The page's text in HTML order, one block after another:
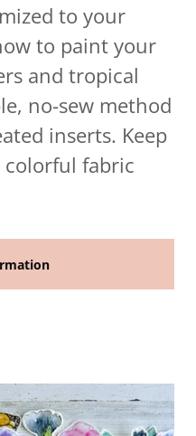
to your
to paint your
and tropical
no-sew method
inserts. Keep
fabric